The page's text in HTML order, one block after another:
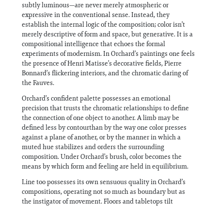
subtly luminous—are never merely atmospheric or
expressive in the conventional sense. Instead, they
establish the internal logic of the composition; color isn’t
merely descriptive of form and space, but generative. It is a
compositional intelligence that echoes the formal
experiments of modernism. In Orchard’s paintings one feels
the presence of Henri Matisse’s decorative fields, Pierre
Bonnard’s flickering interiors, and the chromatic daring of
the Fauves.
Orchard’s confident palette possesses an emotional
precision that trusts the chromatic relationships to define
the connection of one object to another. A limb may be
defined less by contourthan by the way one color presses
against a plane of another, or by the manner in which a
muted hue stabilizes and orders the surrounding
composition. Under Orchard’s brush, color becomes the
means by which form and feeling are held in equilibrium.
Line too possesses its own sensuous quality in Orchard’s
compositions, operating not so much as boundary but as
the instigator of movement. Floors and tabletops tilt